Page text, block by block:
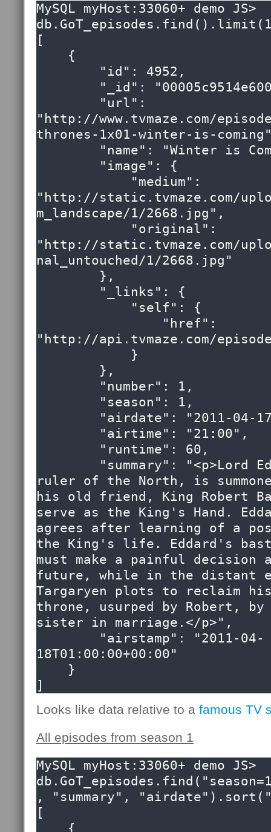
MySQL myHost:33060+ demo JS>
[
"http://www.tvmaze.com/
thrones-1x01-winter-is-
"http://static.tvmaze.com/
m_landscape/1/2668.jpg",
"http://static.tvmaze.com/
nal_untouched/1/2668.jpg"
"http://api.tvmaze.com/
ruler of the North, is
his old friend, King Robert
serve as the King's Hand.
agrees after learning of a
the King's life. Eddard's
must make a painful decision
future, while in the distant
Targaryen plots to reclaim
throne, usurped by Robert,
sister in marriage.</p>",
18T01:00:00+00:00"
]
Looks like data relative to a famous TV
All episodes from season 1
MySQL myHost:33060+ demo JS>
, "summary",
[